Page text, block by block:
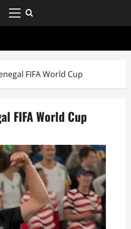
FIFA World Cup
FIFA World Cup